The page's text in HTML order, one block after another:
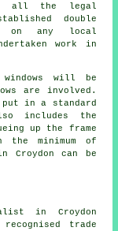
all the legal
double
on any local
work in
will be
are involved.
in a standard
includes the
up the frame
minimum of
Croydon can be
in Croydon
trade